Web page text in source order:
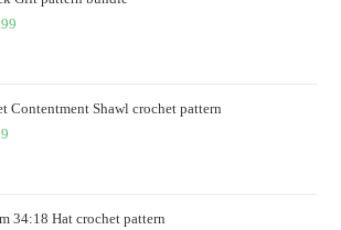
Contentment Shawl crochet pattern
34:18 Hat crochet pattern